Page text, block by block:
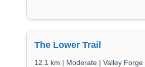
The Lower Trail
12.1 km | Moderate | Valley Forge